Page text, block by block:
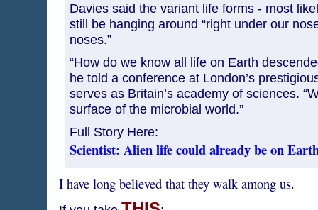
Davies said the variant life forms - most
still be hanging around “right under our
noses.”
“How do we know all life on Earth
he told a conference at London’s
serves as Britain’s academy of sciences.
surface of the microbial world.”
Full Story Here:
Scientist: Alien life could already be on
I have long believed that they walk among us.